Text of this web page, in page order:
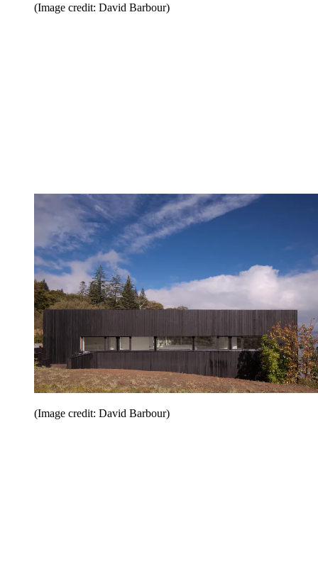
(Image credit: David Barbour)
(Image credit: David Barbour)